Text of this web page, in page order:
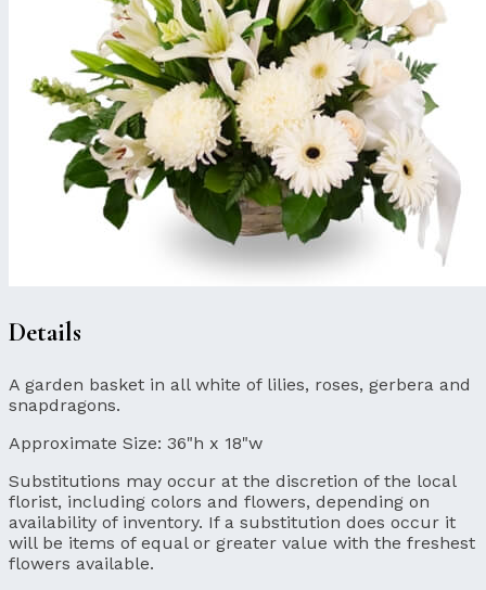
Details
A garden basket in all white of lilies, roses, gerbera and
snapdragons.
Approximate Size: 36"h x 18"w
Substitutions may occur at the discretion of the local
florist, including colors and flowers, depending on
availability of inventory. If a substitution does occur it
will be items of equal or greater value with the freshest
flowers available.